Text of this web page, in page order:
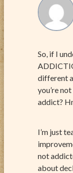
So, if I
different
you’re
addict?
I’m just
not
about